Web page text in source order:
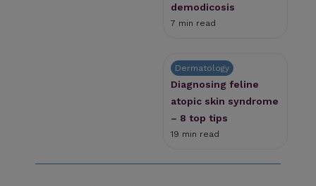
demodicosis
7 min read
Dermatology
Diagnosing feline
atopic skin syndrome
– 8 top tips
19 min read